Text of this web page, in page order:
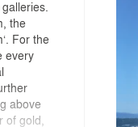
the
For the
every
above
of gold,